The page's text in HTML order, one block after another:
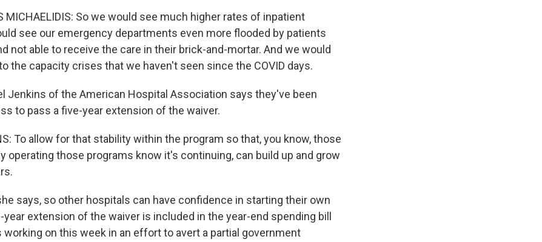
MICHAELIDIS: So we would see much higher rates of inpatient
see our emergency departments even more flooded by patients
not able to receive the care in their brick-and-mortar. And we would
the capacity crises that we haven't seen since the COVID days.
Jenkins of the American Hospital Association says they've been
to pass a five-year extension of the waiver.
To allow for that stability within the program so that, you know, those
operating those programs know it's continuing, can build up and grow
says, so other hospitals can have confidence in starting their own
year extension of the waiver is included in the year-end spending bill
on this week in an effort to avert a partial government